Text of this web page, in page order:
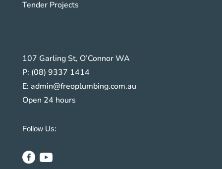
Tender Projects
107 Garling St, O’Connor WA
P: (08) 9337 1414
E: admin@freoplumbing.com.au
Open 24 hours
Follow Us: